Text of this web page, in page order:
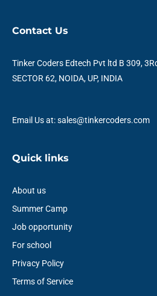
e
b
o
k
t
t
r
e
i
n
r
Contact Us
Tinker Coders Edtech Pvt ltd B 309,
SECTOR 62, NOIDA, UP, INDIA
Email Us at: sales@tinkercoders.com
Quick links
About us
Summer Camp
Job opportunity
For school
Privacy Policy
Terms of Service